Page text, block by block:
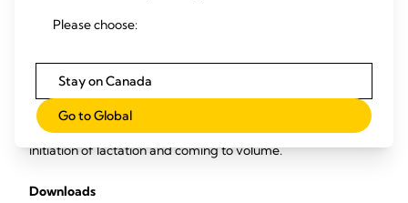
Integrate monthly monitoring and evaluation meetings to
timepoints for areas of improvement to increase infant daily
OMM feed volume and dose.
Share findings with maternity and delivery suite to adopt
behaviour and practice change to support effective
initiation of lactation and coming to volume.
Downloads
Please choose:
Stay on Canada
Go to Global